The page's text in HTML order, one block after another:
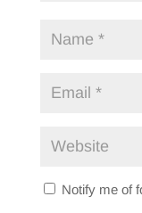
Notify me of